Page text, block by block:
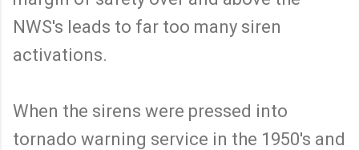
NWS's leads to far too many siren
activations.
When the sirens were pressed into
tornado warning service in the 1950's and